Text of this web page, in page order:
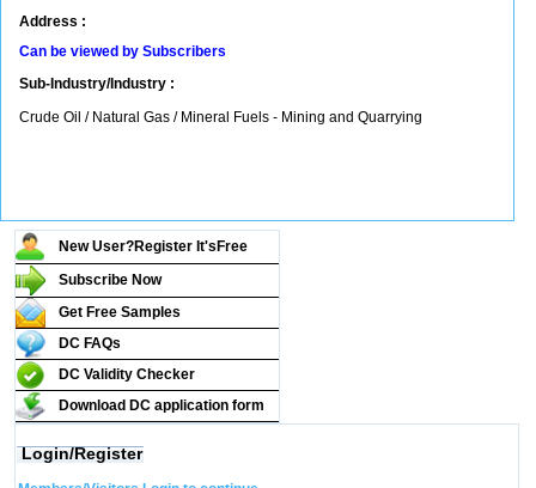
Address :
Can be viewed by Subscribers
Sub-Industry/Industry :
Crude Oil / Natural Gas / Mineral Fuels - Mining and Quarrying
New User?Register It's Free
Subscribe Now
Get Free Samples
DC FAQs
DC Validity Checker
Download DC application form
Login/Register